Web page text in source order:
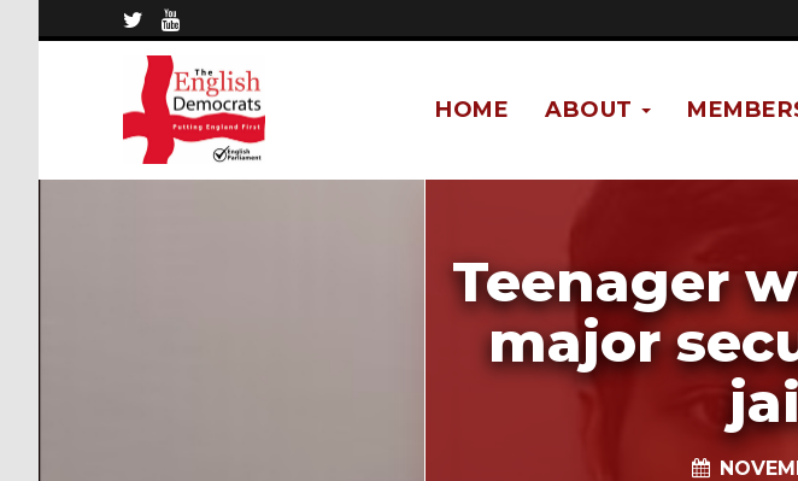
ABOUT
HOME
Teenager
major